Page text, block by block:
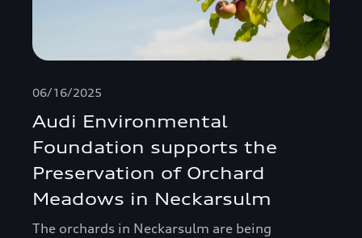
06/16/2025
Audi Environmental
Foundation supports the
Preservation of Orchard
Meadows in Neckarsulm
The orchards in Neckarsulm are being